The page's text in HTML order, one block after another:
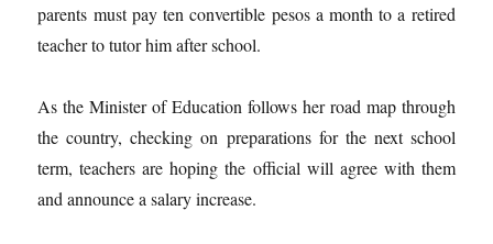
parents must pay ten convertible pesos a month to a retired
teacher to tutor him after school.
As the Minister of Education follows her road map through
the country, checking on preparations for the next school
term, teachers are hoping the official will agree with them
and announce a salary increase.